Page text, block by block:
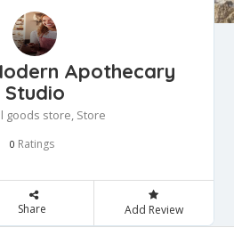
Apothecary
Studio
goods store, Store
0 Ratings
Share Add Review